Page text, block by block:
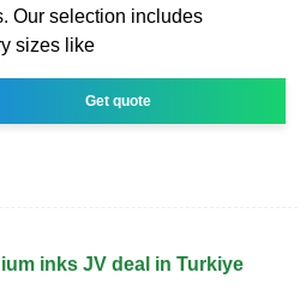
Our selection includes
sizes like
Get quote
inks JV deal in Turkiye